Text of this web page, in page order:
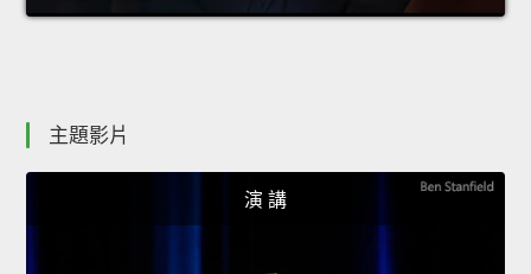
主題影片
演 講